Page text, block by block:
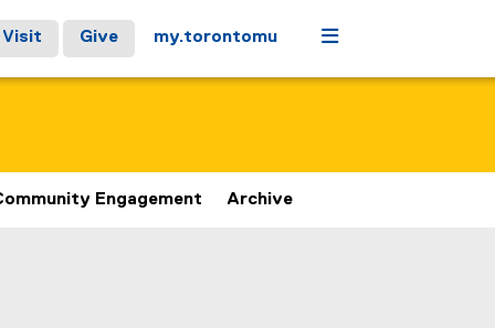
Visit Give my.torontomu Menu
Engagement Archive